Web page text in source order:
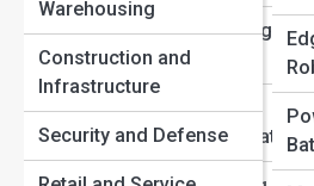
Power and Energy
Sources
AI and Machine
Learning Foundations
Warehousing
Construction and
Infrastructure
Security and Defense
Superhuman Senses
How Robots Are Changing
Learning
Drones, Bots, and Beyond: The
Field Robotics
How Robotics Is Transforming